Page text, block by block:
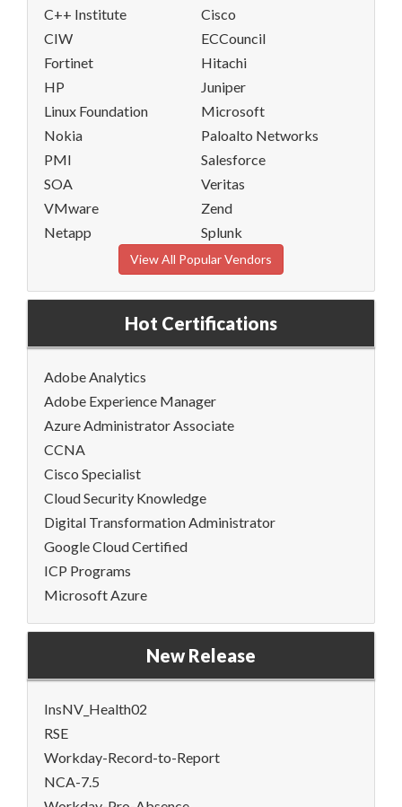
C++ Institute
Cisco
CIW
ECCouncil
Fortinet
Hitachi
HP
Juniper
Linux Foundation
Microsoft
Nokia
Paloalto Networks
PMI
Salesforce
SOA
Veritas
VMware
Zend
Netapp
Splunk
View All Popular Vendors
Hot Certifications
Adobe Analytics
Adobe Experience Manager
Azure Administrator Associate
CCNA
Cisco Specialist
Cloud Security Knowledge
Digital Transformation Administrator
Google Cloud Certified
ICP Programs
Microsoft Azure
New Release
InsNV_Health02
RSE
Workday-Record-to-Report
NCA-7.5